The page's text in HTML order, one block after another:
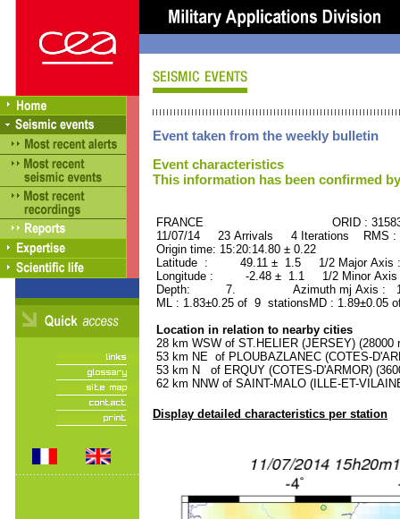
Event taken from the weekly bulletin
Event characteristics
This information has been confirmed
FRANCE ORID :
11/07/14 23 Arrivals 4 Iterations RMS :
Origin time: 15:20:14.80 ± 0.22
Latitude : 49.11 ± 1.5 1/2 Major
Longitude : -2.48 ± 1.1 1/2 Minor
Depth: 7. Azimuth mj Axis :
ML : 1.83±0.25 of 9 stationsMD : 1.89±0.05
Location in relation to nearby cities
28 km WSW of ST.HELIER (JERSEY) (28000
53 km NE of PLOUBAZLANEC (COTES-
53 km N of ERQUY (COTES-D'ARMOR)
62 km NNW of SAINT-MALO (ILLE-ET-
Display detailed characteristics per station